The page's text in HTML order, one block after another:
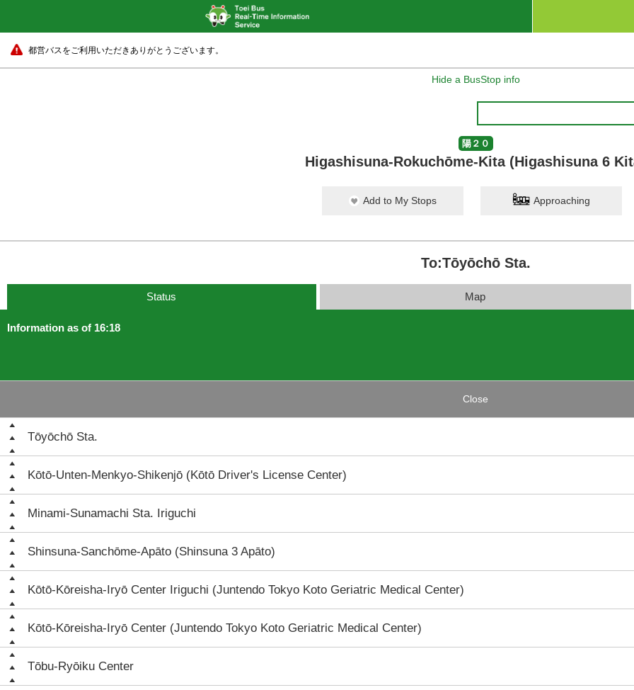
都営バスをご利用いただきありがとうございます。
Hide a BusStop info
陽２０
Higashisuna-Rokuchōme-Kita (Higashisuna 6
Add to My Stops Approaching
To:Tōyōchō Sta.
Status Map
Information as of 16:18
Close
Tōyōchō Sta.
Kōtō-Unten-Menkyo-Shikenjō (Kōtō Driver's License Center)
Minami-Sunamachi Sta. Iriguchi
Shinsuna-Sanchōme-Apāto (Shinsuna 3 Apāto)
Kōtō-Kōreisha-Iryō Center Iriguchi (Juntendo Tokyo Koto Geriatric Medical Center)
Kōtō-Kōreisha-Iryō Center (Juntendo Tokyo Koto Geriatric Medical Center)
Tōbu-Ryōiku Center